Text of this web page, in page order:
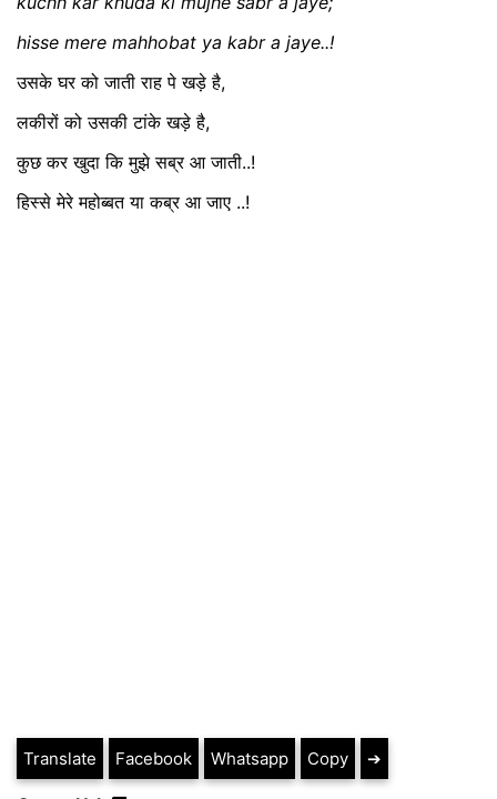
hisse mere mahhobat ya kabr a jaye..!
उसके घर को जाती राह पे खड़े है,
लकीरों को उसकी टांके खड़े है,
कुछ कर खुदा कि मुझे सब्र आ जाती..!
हिस्से मेरे महोब्बत या कब्र आ जाए ..!
Translate Facebook Whatsapp Copy ➔